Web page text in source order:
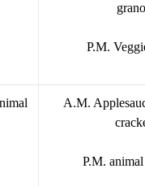
P.M.
A.M.
P.M.